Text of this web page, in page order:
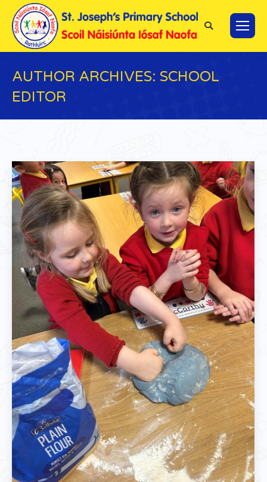
Search:
AUTHOR ARCHIVES: SCHOOL
EDITOR